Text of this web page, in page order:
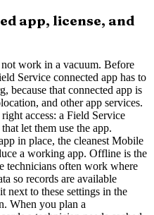
app, license, and
work in a vacuum. Before
Service connected app has to
because that connected app is
and other app services.
access: a Field Service
let them use the app.
in place, the cleanest Mobile
a working app. Offline is the
technicians often work where
so records are available
next to these settings in the
When you plan a